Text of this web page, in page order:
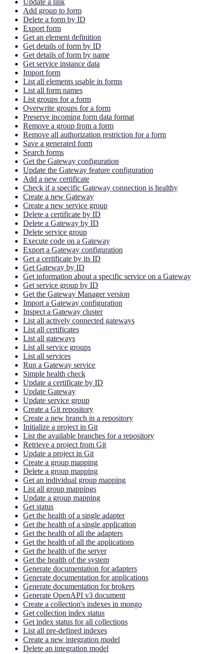
Add group to form
Delete a form by ID
Export form
Get an element definition
Get details of form by ID
Get details of form by name
Get service instance data
Import form
List all elements usable in forms
List all form names
List groups for a form
Overwrite groups for a form
Preserve incoming form data format
Remove a group from a form
Remove all authorization restriction for a form
Save a generated form
Search forms
Get the Gateway configuration
Update the Gateway feature configuration
Add a new certificate
Check if a specific Gateway connection is healthy
Create a new Gateway
Create a new service group
Delete a certificate by ID
Delete a Gateway by ID
Delete service group
Execute code on a Gateway
Export a Gateway configuration
Get a certificate by its ID
Get Gateway by ID
Get information about a specific service on a Gateway
Get service group by ID
Get the Gateway Manager version
Import a Gateway configuration
Inspect a Gateway cluster
List all actively connected gateways
List all certificates
List all gateways
List all service groups
List all services
Run a Gateway service
Simple health check
Update a certificate by ID
Update Gateway
Update service group
Create a Git repository
Create a new branch in a repository
Initialize a project in Git
List the available branches for a repository
Retrieve a project from Git
Update a project in Git
Create a group mapping
Delete a group mapping
Get an individual group mapping
List all group mappings
Update a group mapping
Get status
Get the health of a single adapter
Get the health of a single application
Get the health of all the adapters
Get the health of all the applications
Get the health of the server
Get the health of the system
Generate documentation for adapters
Generate documentation for applications
Generate documentation for brokers
Generate OpenAPI v3 document
Create a collection's indexes in mongo
Get collection index status
Get index status for all collections
List all pre-defined indexes
Create a new integration model
Delete an integration model